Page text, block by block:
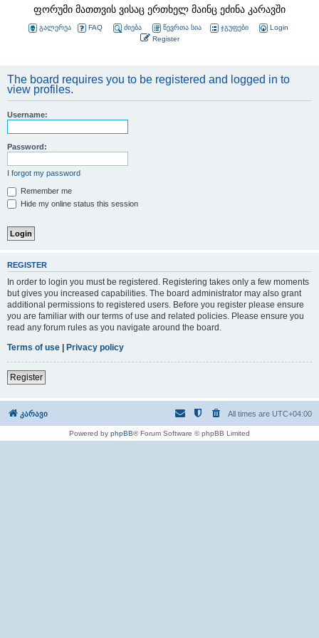
ფორუმი მათთვის ვისაც ერთხელ მაინც ეძინა კარავში
გალერეა FAQ ძიება წევრთა სია ჯგუფები
Login
Register
The board requires you to be registered and logged in to
view profiles.
Username:
Password:
I forgot my password
Remember me
Hide my online status this session
REGISTER
In order to login you must be registered. Registering takes only a few moments
but gives you increased capabilities. The board administrator may also grant
additional permissions to registered users. Before you register please ensure
you are familiar with our terms of use and related policies. Please ensure you
read any forum rules as you navigate around the board.
Terms of use | Privacy policy
Register
კარავი All times are UTC+04:00
Powered by phpBB® Forum Software © phpBB Limited